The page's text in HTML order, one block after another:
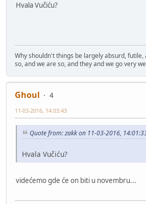
Hvala Vučiću?
Why shouldn't things be largely absurd, futile,
so, and we are so, and they and we go very
Ghoul
4
11-03-2016, 14:03:43
Quote from: zakk on 11-03-2016,
Hvala Vučiću?
videćemo gde će on biti u novembru...